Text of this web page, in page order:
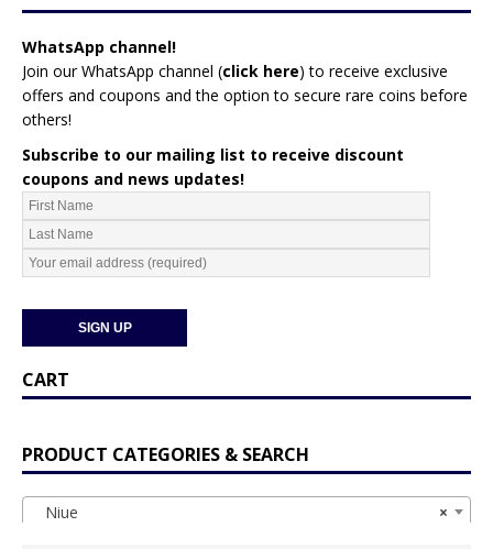
WhatsApp channel!
Join our WhatsApp channel (click here) to receive exclusive
offers and coupons and the option to secure rare coins before
others!
Subscribe to our mailing list to receive discount
coupons and news updates!
CART
PRODUCT CATEGORIES & SEARCH
×
Niue